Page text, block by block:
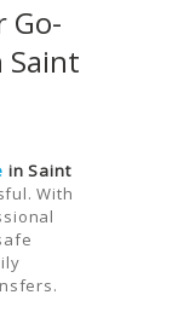
Go-
Saint
in Saint
With